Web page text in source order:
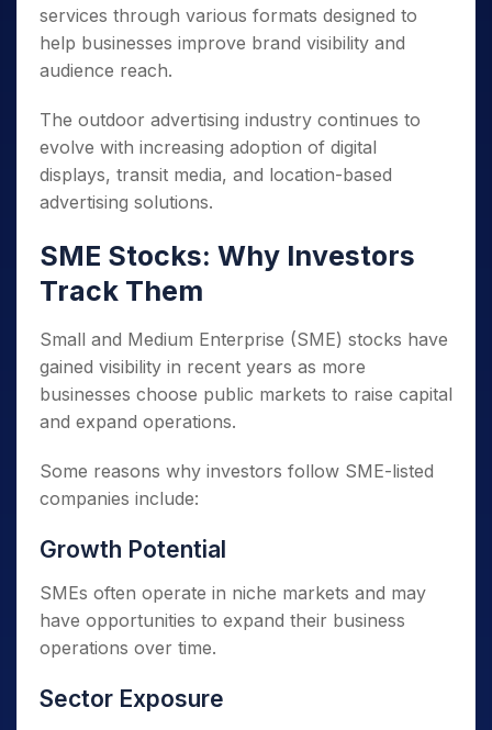
services through various formats designed to
help businesses improve brand visibility and
audience reach.
The outdoor advertising industry continues to
evolve with increasing adoption of digital
displays, transit media, and location-based
advertising solutions.
SME Stocks: Why Investors
Track Them
Small and Medium Enterprise (SME) stocks have
gained visibility in recent years as more
businesses choose public markets to raise capital
and expand operations.
Some reasons why investors follow SME-listed
companies include:
Growth Potential
SMEs often operate in niche markets and may
have opportunities to expand their business
operations over time.
Sector Exposure